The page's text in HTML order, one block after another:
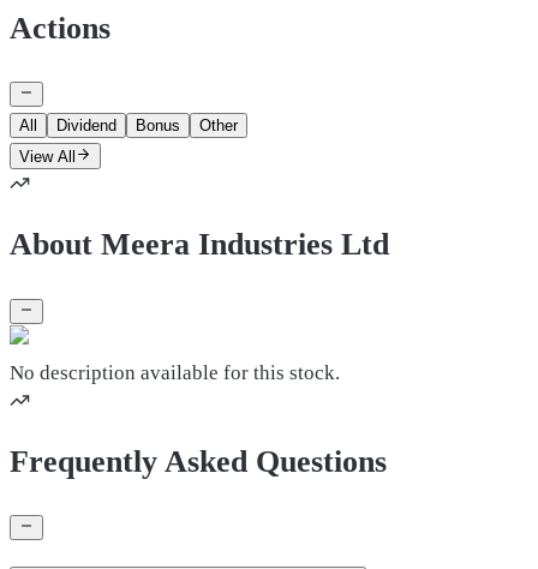
Actions
All Dividend Bonus
Other
View All
About Meera Industries Ltd
No description available for this stock.
Frequently Asked Questions